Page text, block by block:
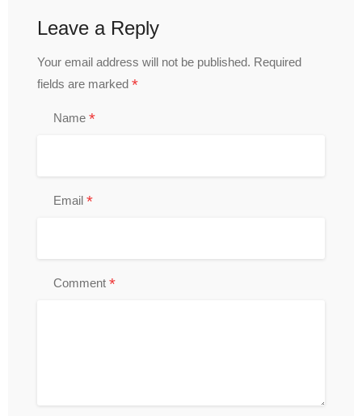
Leave a Reply
Your email address will not be published. Required
fields are marked *
Name *
Email *
Comment *